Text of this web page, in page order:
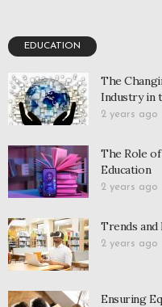
EDUCATION
The
Industry in
2 years ago
The Role
Education
2 years ago
Trends and
2 years ago
Ensuring